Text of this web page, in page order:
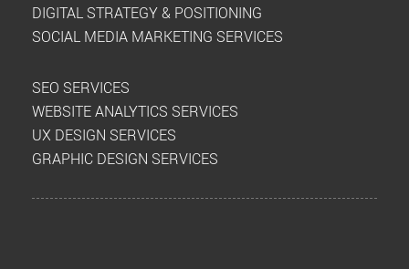
DIGITAL STRATEGY & POSITIONING
SOCIAL MEDIA MARKETING SERVICES
SEO SERVICES
WEBSITE ANALYTICS SERVICES
UX DESIGN SERVICES
GRAPHIC DESIGN SERVICES